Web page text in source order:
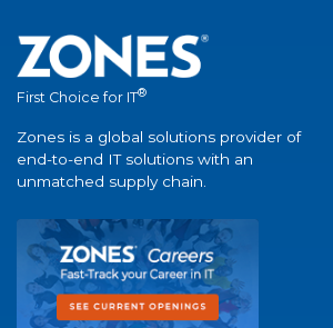
First Choice for IT®
Zones is a global solutions provider of
end-to-end IT solutions with an
unmatched supply chain.